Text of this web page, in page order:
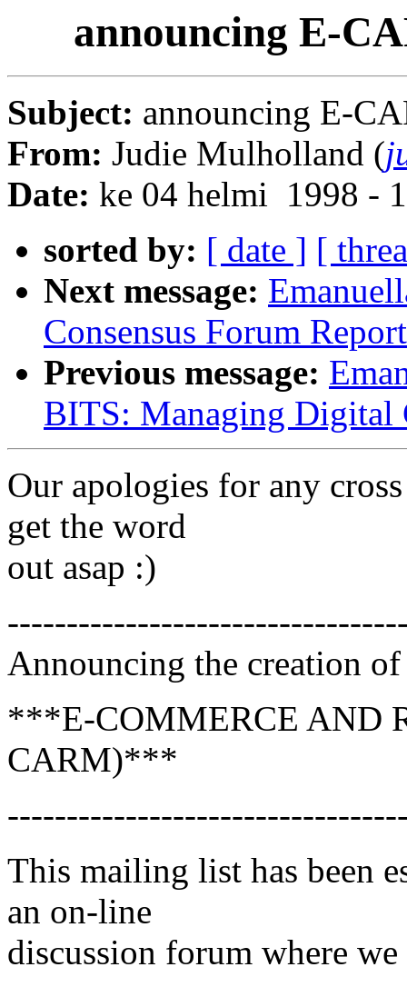
announcing E-
Subject: announcing E-
From: Judie Mulholland (
Date: ke 04 helmi 1998 -
sorted by: [ date ] [
Next message:
Consensus Forum
Previous message:
BITS: Managing
Our apologies for any
get the word
out asap :)
Announcing the creation
***E-COMMERCE AND
CARM)***
This mailing list has been
an on-line
discussion forum where we